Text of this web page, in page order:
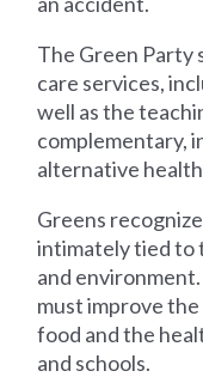
The Green Party
care services,
well as the
complementary,
alternative
Greens
intimately tied to
and
must improve
food and the
and schools.